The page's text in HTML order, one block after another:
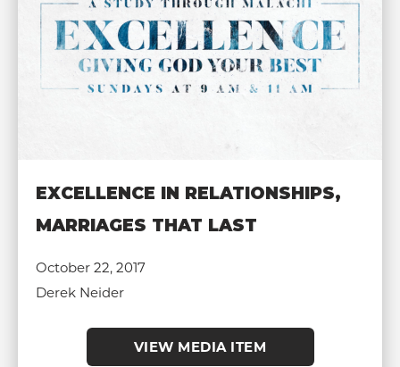
EXCELLENCE IN RELATIONSHIPS,
MARRIAGES THAT LAST
October 22, 2017
Derek Neider
VIEW MEDIA ITEM